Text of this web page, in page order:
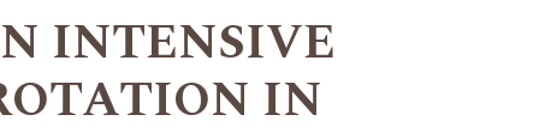
INTENSIVE
IN